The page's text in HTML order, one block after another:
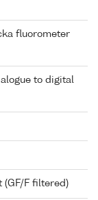
fluorometer
to digital
(GF/F filtered)